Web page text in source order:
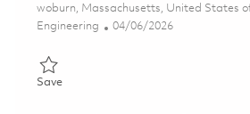
Location
woburn, Massachusetts, United States
Category
Engineering Posted Date
04/06/2026
SaveSave Senior Systems Safety